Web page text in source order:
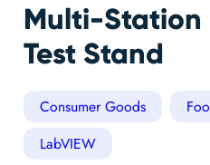
Multi-Station
Test Stand
Consumer Goods
LabVIEW